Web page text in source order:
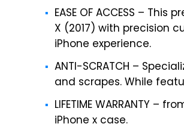
EASE OF ACCESS –
X (2017) with precision
iPhone experience.
ANTI-SCRATCH –
and scrapes. While
LIFETIME WARRANTY
iPhone x case.